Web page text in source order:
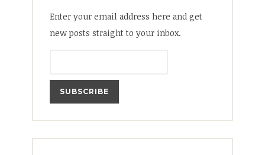
Enter your email address here and get
new posts straight to your inbox.